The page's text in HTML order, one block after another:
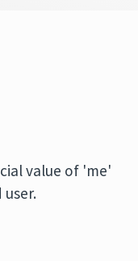
value of 'me'